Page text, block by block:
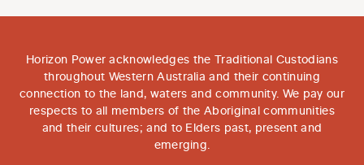
Horizon Power acknowledges the Traditional Custodians
throughout Western Australia and their continuing
connection to the land, waters and community. We pay our
respects to all members of the Aboriginal communities
and their cultures; and to Elders past, present and
emerging.